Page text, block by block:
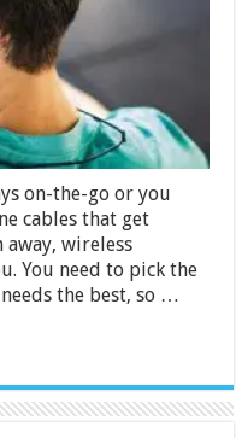
on-the-go or you
cables that get
away, wireless
You need to pick the
the best, so …